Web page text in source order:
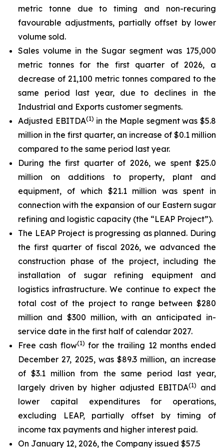
metric tonne due to timing and non-recuring
favourable adjustments, partially offset by lower
volume sold.
Sales volume in the Sugar segment was 175,000
metric tonnes for the first quarter of 2026, a
decrease of 21,100 metric tonnes compared to the
same period last year, due to declines in the
Industrial and Exports customer segments.
Adjusted EBITDA(1) in the Maple segment was $5.8
million in the first quarter, an increase of $0.1 million
compared to the same period last year.
During the first quarter of 2026, we spent $25.0
million on additions to property, plant and
equipment, of which $21.1 million was spent in
connection with the expansion of our Eastern sugar
refining and logistic capacity (the “LEAP Project”).
The LEAP Project is progressing as planned. During
the first quarter of fiscal 2026, we advanced the
construction phase of the project, including the
installation of sugar refining equipment and
logistics infrastructure. We continue to expect the
total cost of the project to range between $280
million and $300 million, with an anticipated in-
service date in the first half of calendar 2027.
Free cash flow(1) for the trailing 12 months ended
December 27, 2025, was $89.3 million, an increase
of $3.1 million from the same period last year,
largely driven by higher adjusted EBITDA(1)
and
lower capital expenditures for operations,
excluding LEAP, partially offset by timing of
income tax payments and higher interest paid.
On January 12, 2026, the Company issued $57.5